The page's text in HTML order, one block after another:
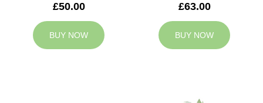
£50.00
BUY NOW
£63.00
BUY NOW